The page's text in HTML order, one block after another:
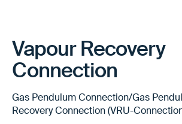
Vapour Recovery
Connection
Gas Pendulum Connection/Gas
Recovery Connection (VRU-